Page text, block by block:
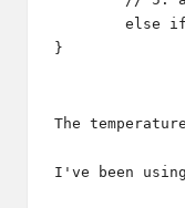
The
I've been